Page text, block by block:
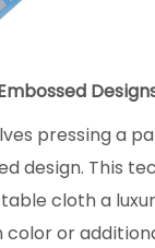
pressing a
design. This
cloth a
color or